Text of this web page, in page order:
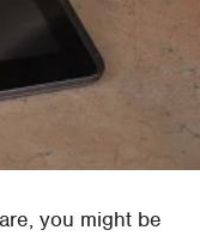
you might be